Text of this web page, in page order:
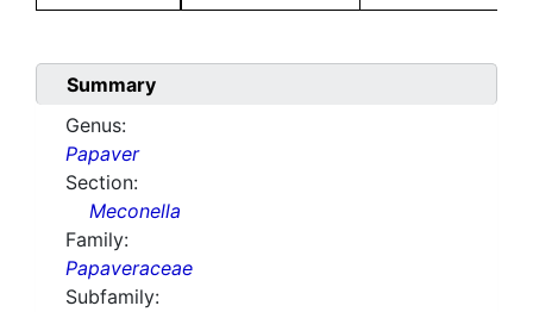
Summary
Genus:
Papaver
Section:
Meconella
Family:
Papaveraceae
Subfamily: